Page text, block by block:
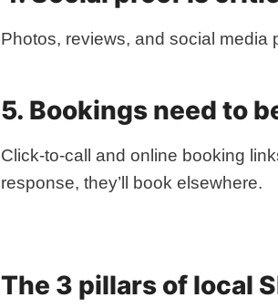
Photos, reviews, and social media
5. Bookings need to
Click-to-call and online booking
response, they’ll book elsewhere.
The 3 pillars of local